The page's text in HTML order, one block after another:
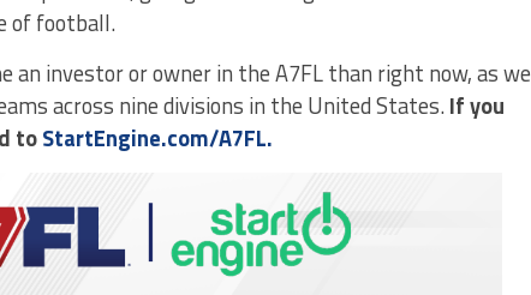
of football.
an investor or owner in the A7FL than right now, as we
across nine divisions in the United States.If you
toStartEngine.com/A7FL.